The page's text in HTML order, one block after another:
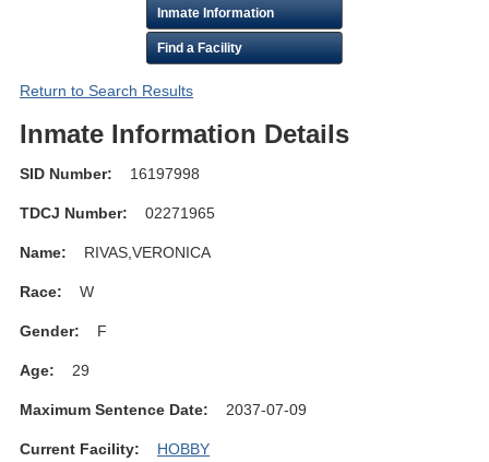
Inmate Information
Find a Facility
Return to Search Results
Inmate Information Details
SID Number: 16197998
TDCJ Number: 02271965
Name: RIVAS,VERONICA
Race: W
Gender: F
Age: 29
Maximum Sentence Date: 2037-07-09
Current Facility: HOBBY